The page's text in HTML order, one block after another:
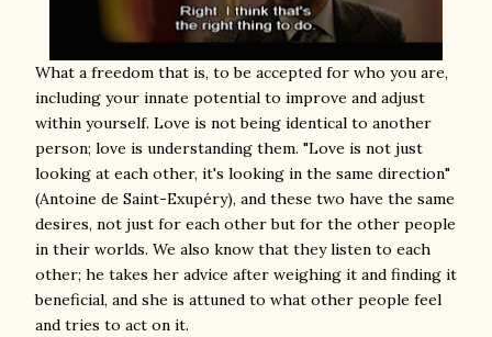
What a freedom that is, to be accepted for who you are,
including your innate potential to improve and adjust
within yourself. Love is not being identical to another
person; love is understanding them. "Love is not just
looking at each other, it's looking in the same direction"
(Antoine de Saint-Exupéry), and these two have the same
desires, not just for each other but for the other people
in their worlds. We also know that they listen to each
other; he takes her advice after weighing it and finding it
beneficial, and she is attuned to what other people feel
and tries to act on it.